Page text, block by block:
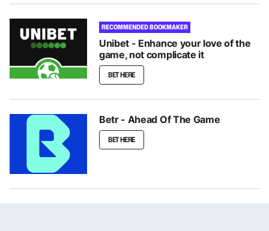
RECOMMENDED BOOKMAKER
Unibet - Enhance your love of the
game, not complicate it
BET HERE
Betr - Ahead Of The Game
BET HERE